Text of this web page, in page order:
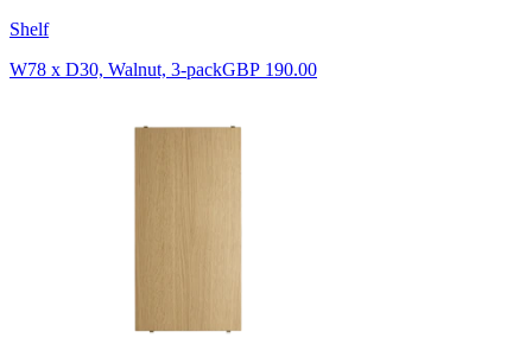
Shelf
W78 x D30, Walnut, 3-packGBP 190.00